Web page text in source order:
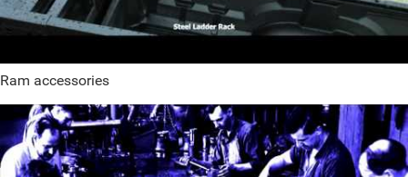
Ram accessories